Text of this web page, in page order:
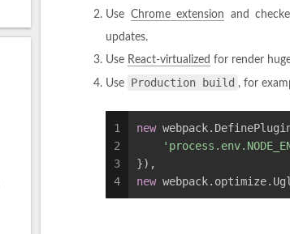
Use Chrome extension and
updates.
Use React-virtualized for render
Use Production build , for
1
2
3
4
new
}),
new